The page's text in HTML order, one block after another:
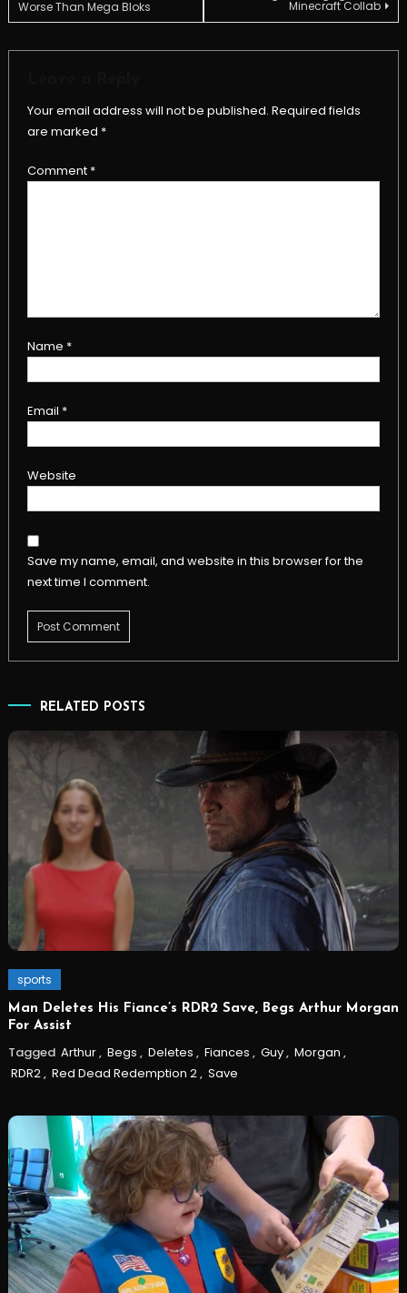
Worse Than Mega Bloks
Minecraft Collab
Your email address will not be published. Required fields
are marked *
Comment *
Name *
Email *
Website
Save my name, email, and website in this browser for the
next time I comment.
RELATED POSTS
sports
Man Deletes His Fiance’s RDR2 Save, Begs Arthur Morgan
For Assist
Tagged Arthur, Begs , Deletes , Fiances , Guy, Morgan ,
RDR2, Red Dead Redemption 2, Save